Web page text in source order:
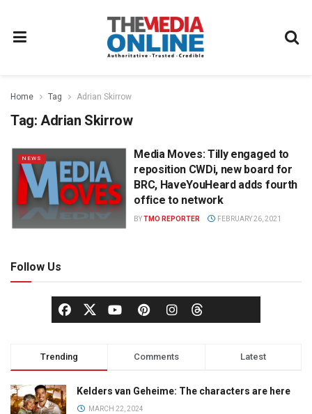
Home Tag Adrian Skirrow
Tag: Adrian Skirrow
NEWS
Media Moves: Tilly engaged to
reposition CWDi, new board for
BRC, HaveYouHeard adds fourth
office to network
BYTMO REPORTER FEBRUARY 26, 2021
Follow Us
Trending Comments Latest
Kelders van Geheime: The characters are here
MARCH 22, 2024